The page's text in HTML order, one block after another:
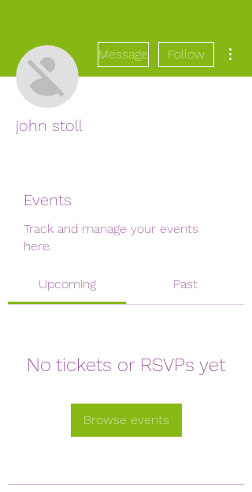
Message Follow
john stoll
Events
Track and manage your events
here.
Upcoming Past
No tickets or RSVPs yet
Browse events